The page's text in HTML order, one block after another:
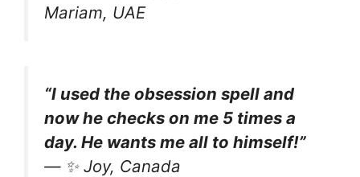
Mariam, UAE
“I used the obsession spell and
now he checks on me 5 times a
day. He wants me all to himself!”
— ✨ Joy, Canada